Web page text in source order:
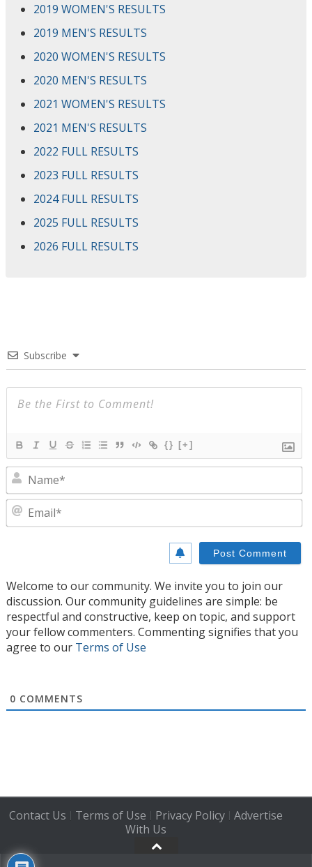
2019 WOMEN'S RESULTS
2019 MEN'S RESULTS
2020 WOMEN'S RESULTS
2020 MEN'S RESULTS
2021 WOMEN'S RESULTS
2021 MEN'S RESULTS
2022 FULL RESULTS
2023 FULL RESULTS
2024 FULL RESULTS
2025 FULL RESULTS
2026 FULL RESULTS
Subscribe
{} [+]
Welcome to our community. We invite you to join our
discussion. Our community guidelines are simple: be
respectful and constructive, keep on topic, and support
your fellow commenters. Commenting signifies that you
agree to our Terms of Use
0 COMMENTS
Contact Us | Terms of Use | Privacy Policy| Advertise
With Us